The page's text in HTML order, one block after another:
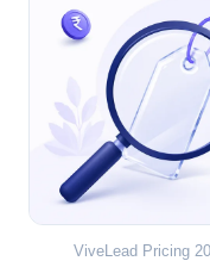
ViveLead Pricing